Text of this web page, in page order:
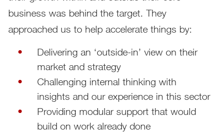
business was behind the target. They
approached us to help accelerate things by:
Delivering an ‘outside-in’ view on their
market and strategy
Challenging internal thinking with
insights and our experience in this sector
Providing modular support that would
build on work already done